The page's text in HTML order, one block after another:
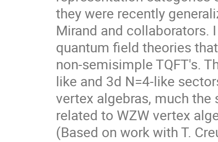
they were recently
Mirand and
quantum field theories
non-semisimple TQFT's.
like and 3d N=4-like
vertex algebras, much the
related to WZW vertex
(Based on work with T.